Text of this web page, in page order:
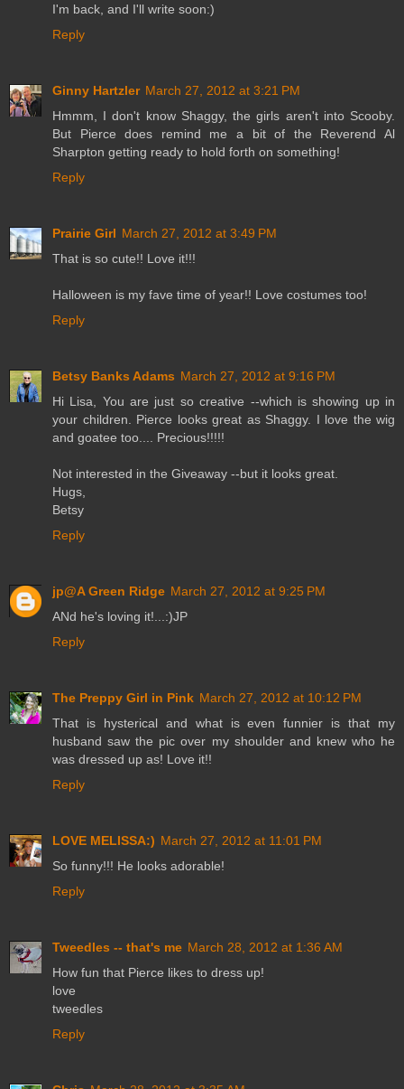
I'm back, and I'll write soon:)
Reply
Ginny Hartzler March 27, 2012 at 3:21 PM
Hmmm, I don't know Shaggy, the girls aren't into Scooby.
But Pierce does remind me a bit of the Reverend Al
Sharpton getting ready to hold forth on something!
Reply
Prairie Girl March 27, 2012 at 3:49 PM
That is so cute!! Love it!!!
Halloween is my fave time of year!! Love costumes too!
Reply
Betsy Banks Adams March 27, 2012 at 9:16 PM
Hi Lisa, You are just so creative --which is showing up in
your children. Pierce looks great as Shaggy. I love the wig
and goatee too.... Precious!!!!!
Not interested in the Giveaway --but it looks great.
Hugs,
Betsy
Reply
jp@A Green Ridge March 27, 2012 at 9:25 PM
ANd he's loving it!...:)JP
Reply
The Preppy Girl in Pink March 27, 2012 at 10:12 PM
That is hysterical and what is even funnier is that my
husband saw the pic over my shoulder and knew who he
was dressed up as! Love it!!
Reply
LOVE MELISSA:) March 27, 2012 at 11:01 PM
So funny!!! He looks adorable!
Reply
Tweedles -- that's me March 28, 2012 at 1:36 AM
How fun that Pierce likes to dress up!
love
tweedles
Reply